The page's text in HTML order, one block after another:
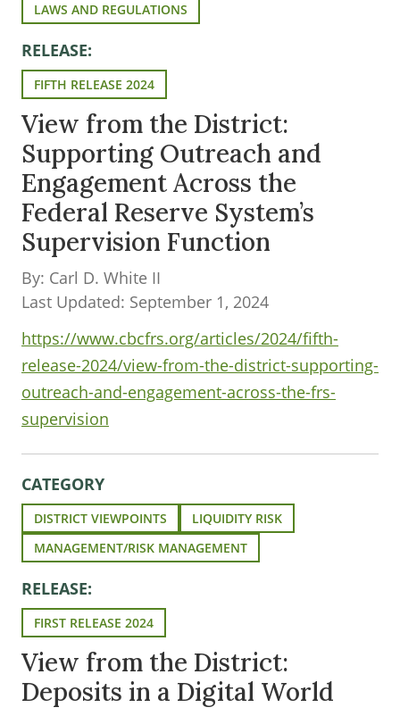
LAWS AND REGULATIONS
RELEASE:
FIFTH RELEASE 2024
View from the District:
Supporting Outreach and
Engagement Across the
Federal Reserve System’s
Supervision Function
By: Carl D. White II
Last Updated: September 1, 2024
https://www.cbcfrs.org/articles/2024/fifth-
release-2024/view-from-the-district-supporting-
outreach-and-engagement-across-the-frs-
supervision
CATEGORY
DISTRICT VIEWPOINTS
LIQUIDITY RISK
MANAGEMENT/RISK MANAGEMENT
RELEASE:
FIRST RELEASE 2024
View from the District:
Deposits in a Digital World